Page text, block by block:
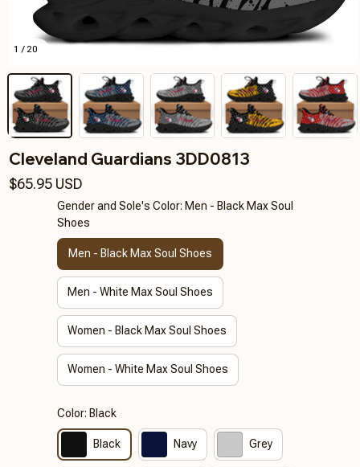
1 / 20
Cleveland Guardians 3DD0813
$65.95 USD
Gender and Sole's Color: Men - Black Max Soul
Shoes
Men - Black Max Soul Shoes
Men - White Max Soul Shoes
Women - Black Max Soul Shoes
Women - White Max Soul Shoes
Color: Black
Black Navy Grey